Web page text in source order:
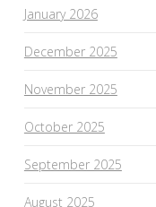
January 2026
December 2025
November 2025
October 2025
September 2025
August 2025